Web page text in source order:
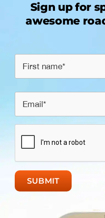
Sign up for
awesome